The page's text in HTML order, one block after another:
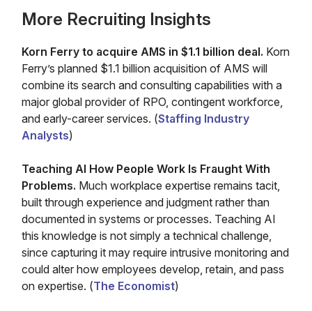
More Recruiting Insights
Korn Ferry to acquire AMS in $1.1 billion deal. Korn
Ferry’s planned $1.1 billion acquisition of AMS will
combine its search and consulting capabilities with a
major global provider of RPO, contingent workforce,
and early-career services. (Staffing Industry
Analysts)
Teaching AI How People Work Is Fraught With
Problems. Much workplace expertise remains tacit,
built through experience and judgment rather than
documented in systems or processes. Teaching AI
this knowledge is not simply a technical challenge,
since capturing it may require intrusive monitoring and
could alter how employees develop, retain, and pass
on expertise. (The Economist)